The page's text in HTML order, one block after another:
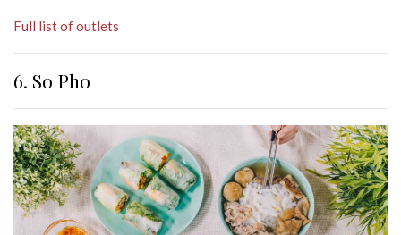
Full list of outlets
6. So Pho